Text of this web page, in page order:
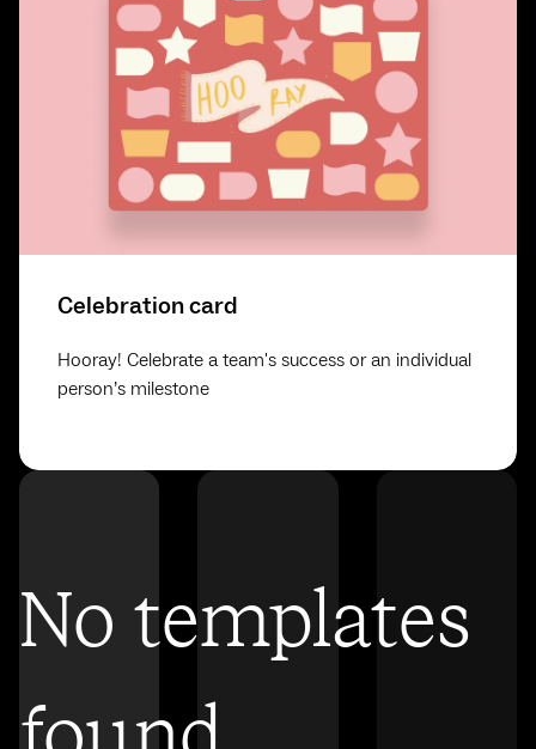
Celebration card
Hooray! Celebrate a team's success or an individual
person’s milestone
No templates